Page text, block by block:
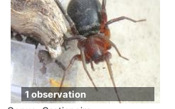
1 observation